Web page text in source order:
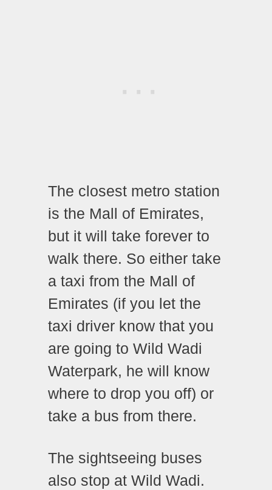
The closest metro station
is the Mall of Emirates,
but it will take forever to
walk there. So either take
a taxi from the Mall of
Emirates (if you let the
taxi driver know that you
are going to Wild Wadi
Waterpark, he will know
where to drop you off) or
take a bus from there.
The sightseeing buses
also stop at Wild Wadi.